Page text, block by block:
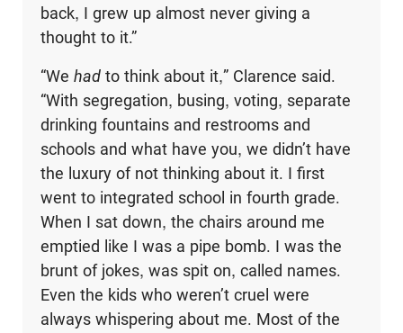
back, I grew up almost never giving a
thought to it.”
“We had to think about it,” Clarence said.
“With segregation, busing, voting, separate
drinking fountains and restrooms and
schools and what have you, we didn’t have
the luxury of not thinking about it. I first
went to integrated school in fourth grade.
When I sat down, the chairs around me
emptied like I was a pipe bomb. I was the
brunt of jokes, was spit on, called names.
Even the kids who weren’t cruel were
always whispering about me. Most of the